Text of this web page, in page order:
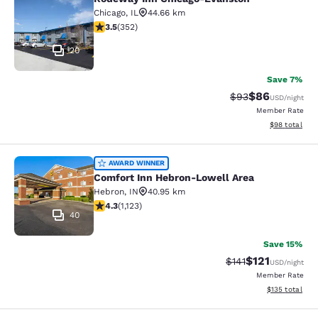
20
Chicago, IL
44.66 km
3.47 stars rating. Good. 352 reviews
3.5(352)
Save 7%
Strikethrough
$93Discounted
$86USD/night
Member Rate
View
$98 total
Comfort Inn Hebron-Lowell Area
40
AWARD WINNER
Comfort Inn Hebron-Lowell Area
Hebron, IN
40.95 km
4.3 stars rating. Excellent. 1123 reviews
4.3(1,123)
Save 15%
Strikethrough
$141Discounted
$121USD/night
Member Rate
View
$135 total